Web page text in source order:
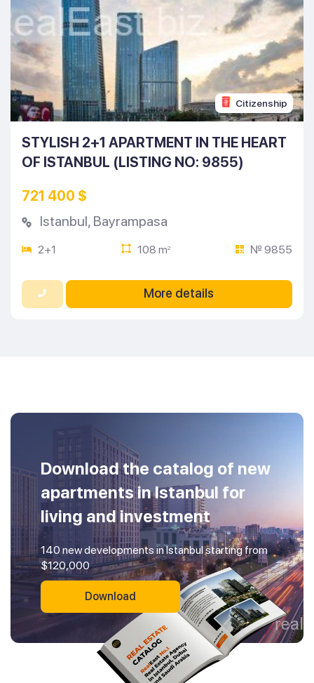
Citizenship
STYLISH 2+1 APARTMENT IN THE HEART
OF ISTANBUL (LISTING NO: 9855)
721 400 $
Istanbul, Bayrampasa
2+1 108 m2 № 9855
More details
Download the catalog of new
apartments in Istanbul for
living and investment
140 new developments in Istanbul starting from
$120,000
Download